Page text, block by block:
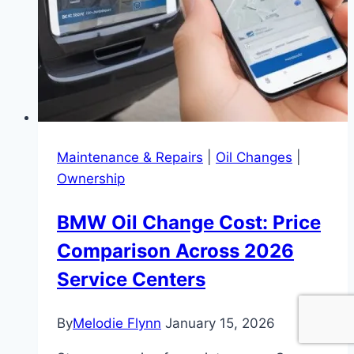
Maintenance & Repairs Oil Changes
Ownership
BMW Oil Change Cost: Price
Comparison Across 2026
Service Centers
ByMelodie Flynn January 15, 2026